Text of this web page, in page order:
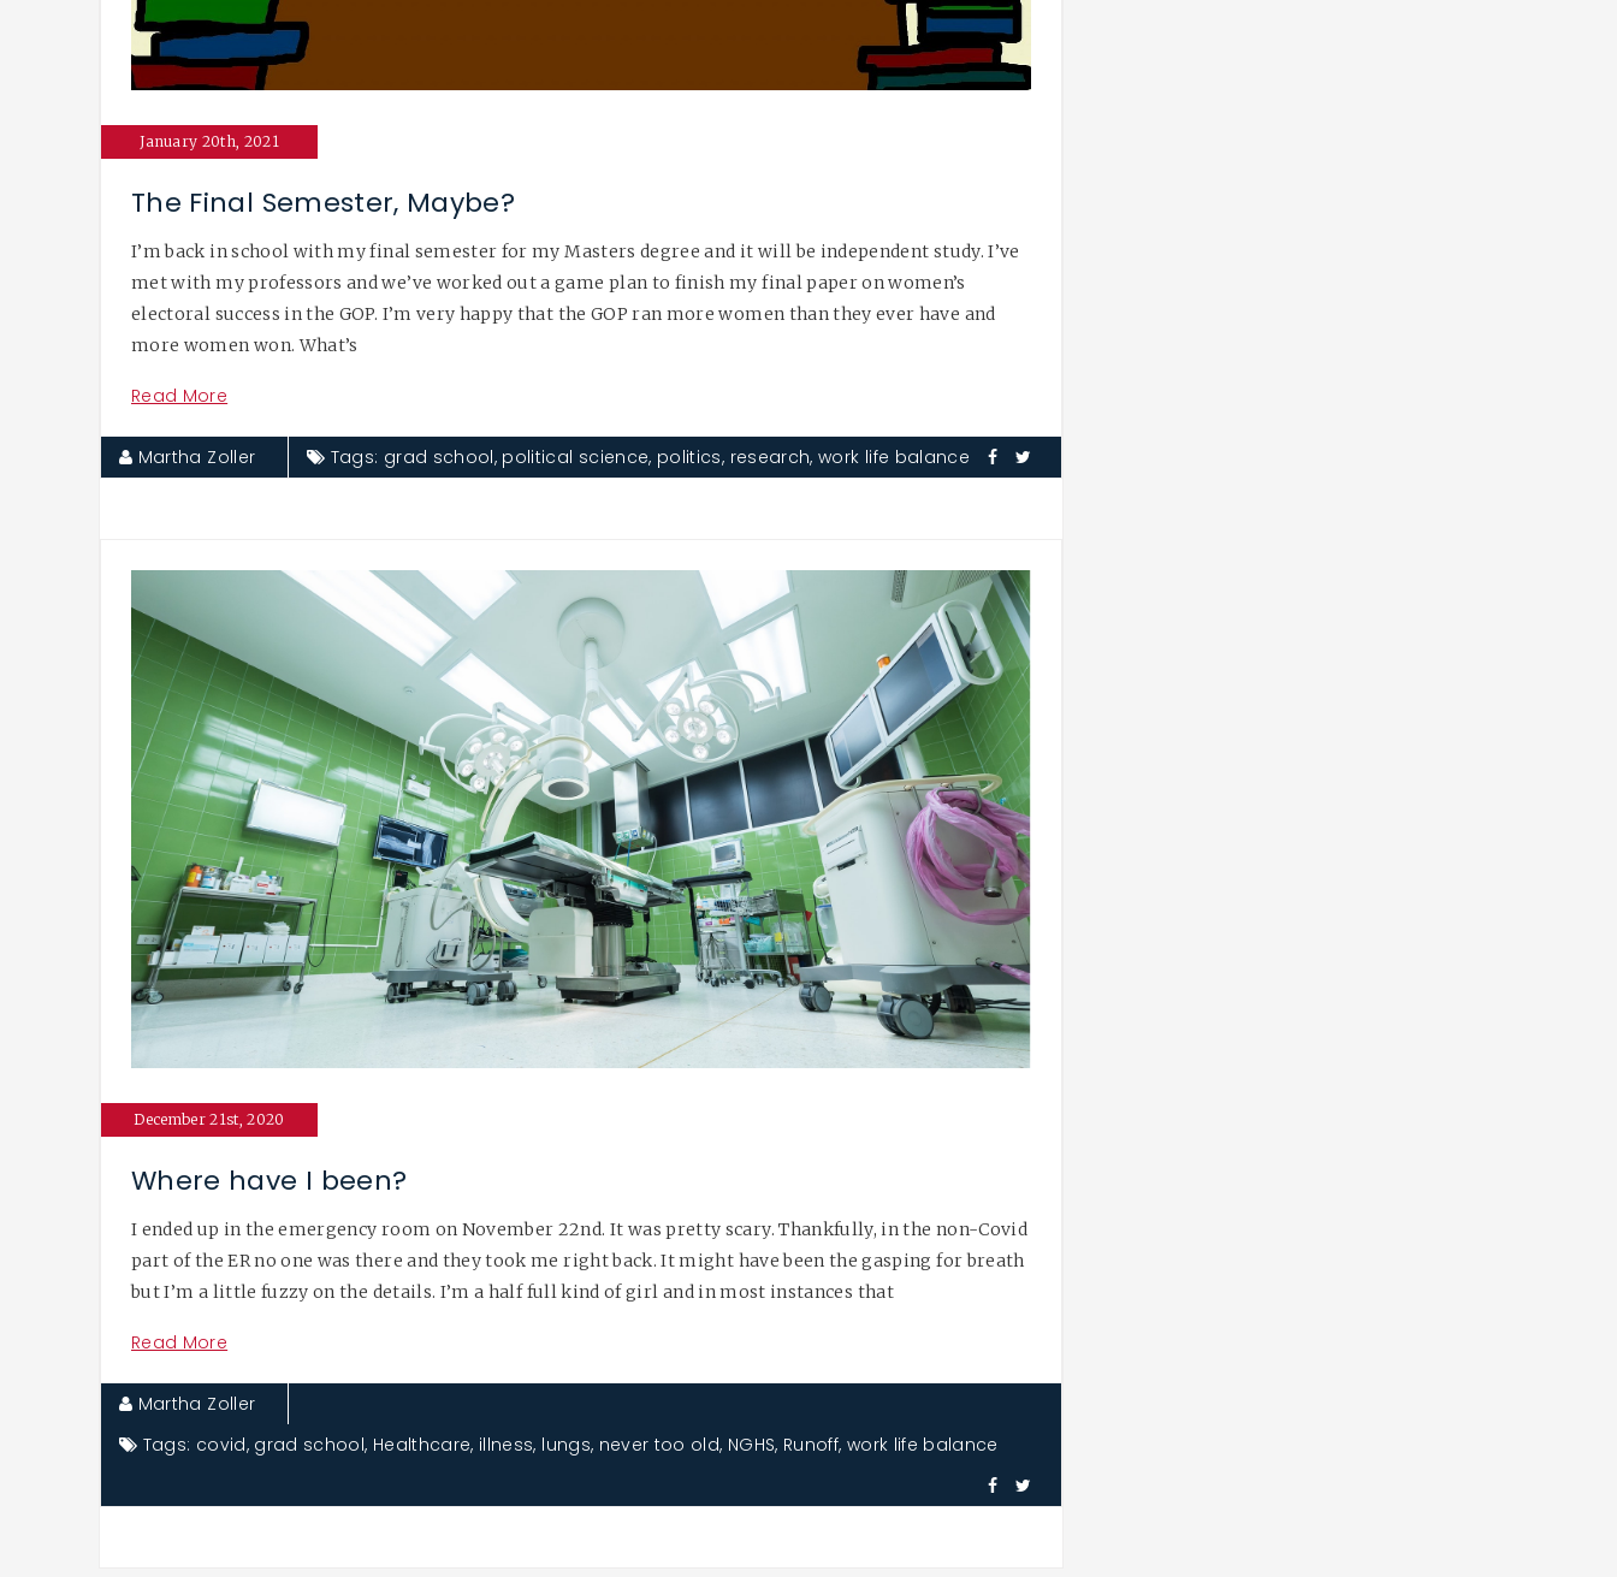
January 20th, 2021
The Final Semester, Maybe?
I’m back in school with my final semester for my Masters degree and it will be independent study. I’ve
met with my professors and we’ve worked out a game plan to finish my final paper on women’s
electoral success in the GOP. I’m very happy that the GOP ran more women than they ever have and
more women won. What’s
Read More
Martha Zoller Tags: grad school, political science, politics, research,work life balance
December 21st, 2020
Where have I been?
I ended up in the emergency room on November 22nd. It was pretty scary. Thankfully, in the non-Covid
part of the ER no one was there and they took me right back. It might have been the gasping for breath
but I’m a little fuzzy on the details. I’m a half full kind of girl and in most instances that
Read More
Martha Zoller
Tags: covid, grad school, Healthcare, illness, lungs, never too old, NGHS, Runoff, work life balance